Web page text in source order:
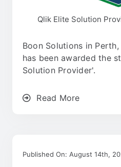
Qlik Elite Solution
Boon Solutions in
has been awarded the
Solution Provider'.
Read More
Published On: August 14th,